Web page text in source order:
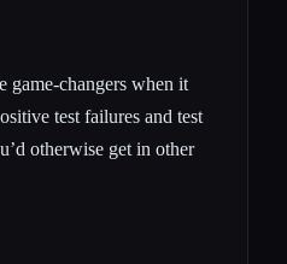
game-changers when it
test failures and test
otherwise get in other